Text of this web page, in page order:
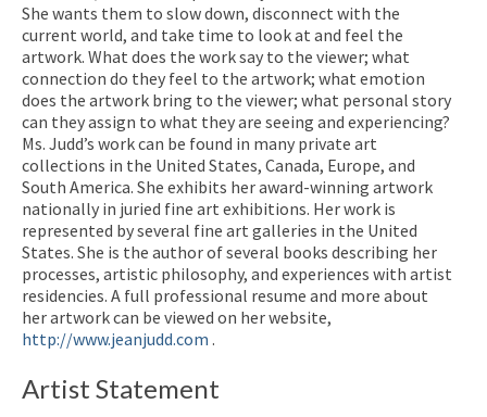
She wants them to slow down, disconnect with the
current world, and take time to look at and feel the
artwork. What does the work say to the viewer; what
connection do they feel to the artwork; what emotion
does the artwork bring to the viewer; what personal story
can they assign to what they are seeing and experiencing?
Ms. Judd’s work can be found in many private art
collections in the United States, Canada, Europe, and
South America. She exhibits her award-winning artwork
nationally in juried fine art exhibitions. Her work is
represented by several fine art galleries in the United
States. She is the author of several books describing her
processes, artistic philosophy, and experiences with artist
residencies. A full professional resume and more about
her artwork can be viewed on her website,
http://www.jeanjudd.com .
Artist Statement